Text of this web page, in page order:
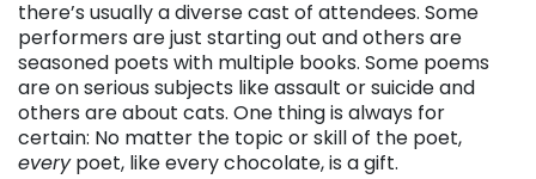
there’s usually a diverse cast of attendees. Some
performers are just starting out and others are
seasoned poets with multiple books. Some poems
are on serious subjects like assault or suicide and
others are about cats. One thing is always for
certain: No matter the topic or skill of the poet,
everypoet, like every chocolate, is a gift.